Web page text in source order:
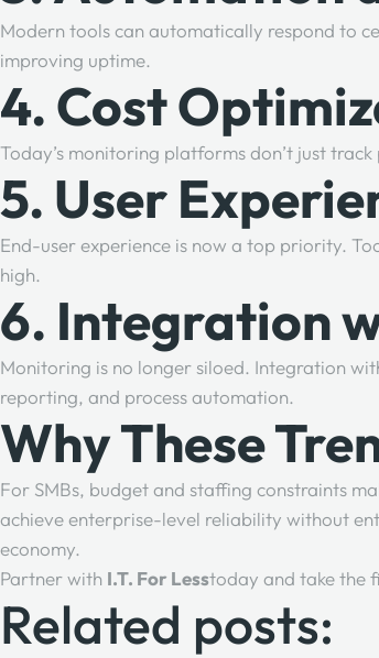
Modern tools can automatically respond to
improving uptime.
4. Cost
Today’s monitoring platforms don’t just
5. User
End-user experience is now a top priority.
high.
6. Integration
Monitoring is no longer siloed. Integration
reporting, and process automation.
Why These
For SMBs, budget and staffing constraints
achieve enterprise-level reliability without
economy.
Partner with I.T. For Lesstoday and take the
Related posts: